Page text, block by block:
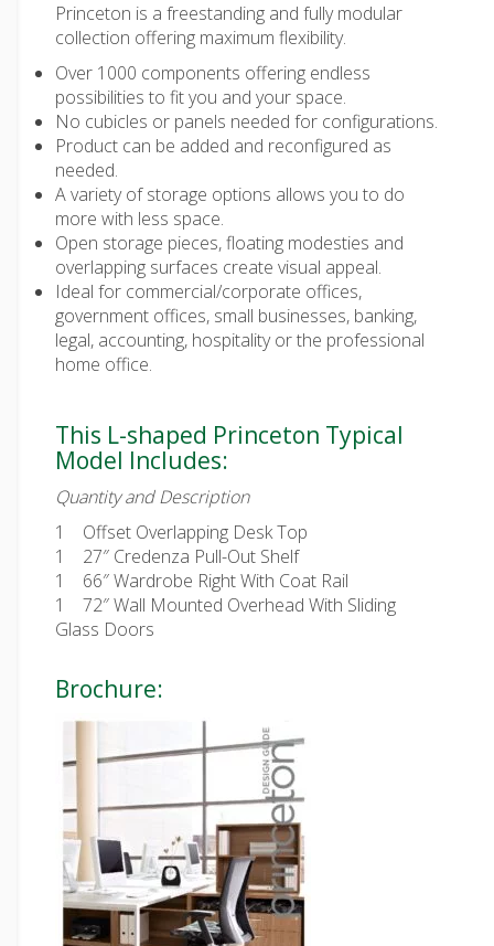
Princeton is a freestanding and fully modular
collection offering maximum flexibility.
Over 1000 components offering endless
possibilities to fit you and your space.
No cubicles or panels needed for configurations.
Product can be added and reconfigured as
needed.
A variety of storage options allows you to do
more with less space.
Open storage pieces, floating modesties and
overlapping surfaces create visual appeal.
Ideal for commercial/corporate offices,
government offices, small businesses, banking,
legal, accounting, hospitality or the professional
home office.
This L-shaped Princeton Typical
Model Includes:
Quantity and Description
1
Offset Overlapping Desk Top
1
27″ Credenza Pull-Out Shelf
1
66″ Wardrobe Right With Coat Rail
1
72″ Wall Mounted Overhead With Sliding
Glass Doors
Brochure: